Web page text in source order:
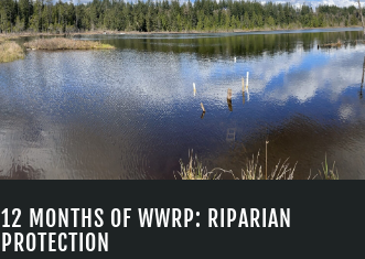
12 MONTHS OF WWRP: RIPARIAN
PROTECTION